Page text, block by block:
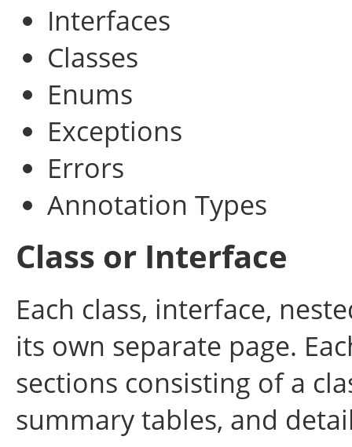
Interfaces
Classes
Enums
Exceptions
Errors
Annotation Types
Class or Interface
Each class, interface,
its own separate page.
sections consisting of a
summary tables, and